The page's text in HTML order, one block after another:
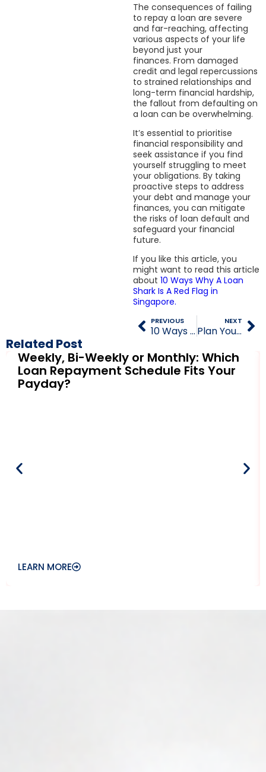
The consequences of failing
to repay a loan are severe
and far-reaching, affecting
various aspects of your life
beyond just your
finances. From damaged
credit and legal repercussions
to strained relationships and
long-term financial hardship,
the fallout from defaulting on
a loan can be overwhelming.
It’s essential to prioritise
financial responsibility and
seek assistance if you find
yourself struggling to meet
your obligations. By taking
proactive steps to address
your debt and manage your
finances, you can mitigate
the risks of loan default and
safeguard your financial
future.
If you like this article, you
might want to read this article
about 10 Ways Why A Loan
Shark Is A Red Flag in
Singapore.
PREVIOUS
10 Ways Why A Loan Shark Is A Red Flag in Singapore
NEXT
Plan Your Dream Vacation with Personal Loans from Licensed Moneylenders
Related Post
Weekly, Bi-Weekly or Monthly: Which
Loan Repayment Schedule Fits Your
Payday?
LEARN MORE